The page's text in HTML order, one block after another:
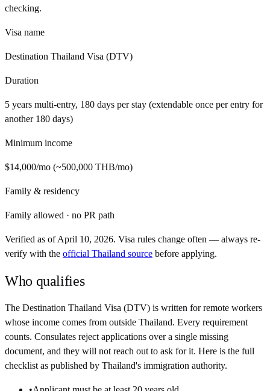
checking.
Visa name
Destination Thailand Visa (DTV)
Duration
5 years multi-entry, 180 days per stay (extendable once per entry for
another 180 days)
Minimum income
$14,000/mo (~500,000 THB/mo)
Family & residency
Family allowed · no PR path
Verified as ofApril 10, 2026. Visa rules change often — always re-
verify with the official Thailand source before applying.
Who qualifies
The Destination Thailand Visa (DTV) is written for remote workers
whose income comes from outside Thailand. Every requirement
counts. Consulates reject applications over a single missing
document, and they will not reach out to ask for it. Here is the full
checklist as published by Thailand's immigration authority.